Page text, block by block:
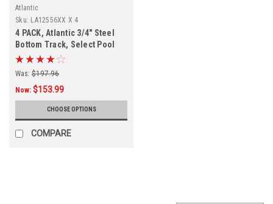
Atlantic
Sku: LA12556XX X 4
4 PACK, Atlantic 3/4" Steel
Bottom Track, Select Pool
Size
Was: $197.96
Now: $153.99
CHOOSE OPTIONS
COMPARE